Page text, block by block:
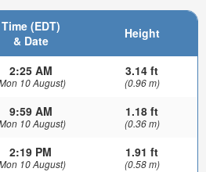
Time (EDT)
& Date
Height
2:25 AM
10 August)
3.14 ft
(0.96 m)
9:59 AM
10 August)
1.18 ft
(0.36 m)
2:19 PM
10 August)
1.91 ft
(0.58 m)